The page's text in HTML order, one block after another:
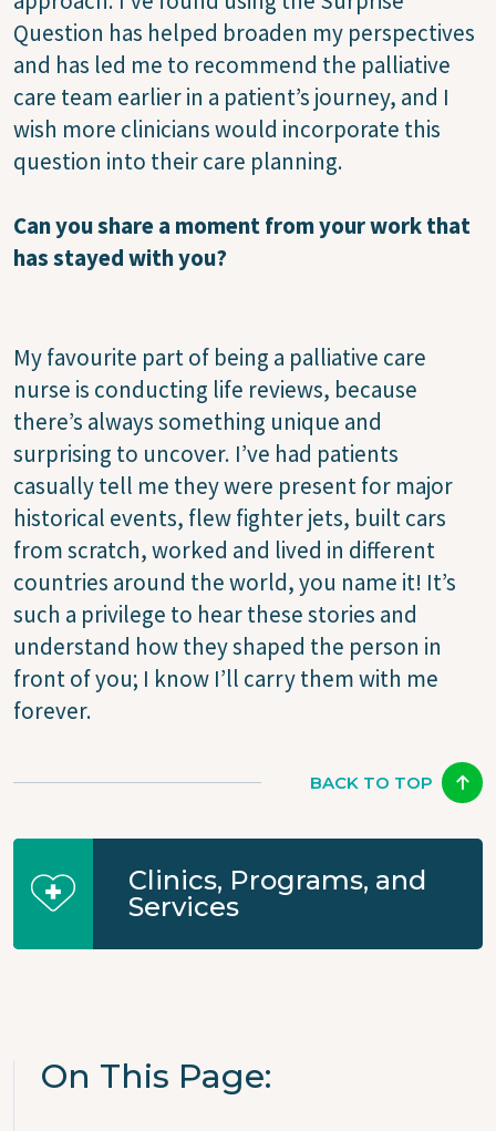
Question has helped broaden my perspectives
and has led me to recommend the palliative
care team earlier in a patient’s journey, and I
wish more clinicians would incorporate this
question into their care planning.
Can you share a moment from your work that
has stayed with you?
My favourite part of being a palliative care
nurse is conducting life reviews, because
there’s always something unique and
surprising to uncover. I’ve had patients
casually tell me they were present for major
historical events, flew fighter jets, built cars
from scratch, worked and lived in different
countries around the world, you name it! It’s
such a privilege to hear these stories and
understand how they shaped the person in
front of you; I know I’ll carry them with me
forever.
BACK TO TOP
Clinics, Programs, and
Services
On This Page